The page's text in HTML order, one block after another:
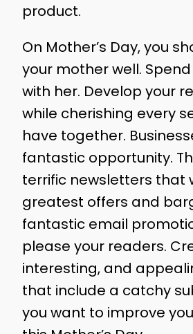
product.
On Mother’s Day, you
your mother well.
with her. Develop your
while cherishing every
have together.
fantastic opportunity.
terrific newsletters that
greatest offers and
fantastic email
please your readers.
interesting, and
that include a catchy
you want to improve